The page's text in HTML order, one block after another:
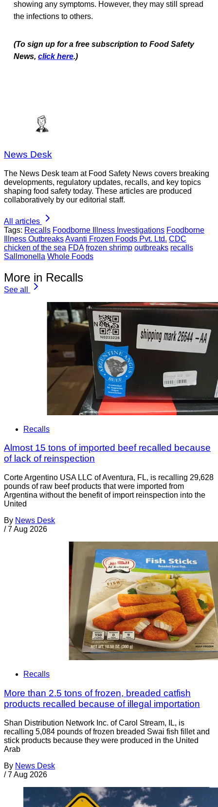
showing any symptoms. However, they may still spread
the infections to others.
(To sign up for a free subscription to Food Safety
News, click here.)
News Desk
The News Desk team at Food Safety News covers breaking
developments, regulatory updates, recalls, and key topics
shaping food safety today. These articles are produced
collaboratively by our editorial staff.
All articles
Tags: Recalls Foodborne Illness Investigations Foodborne
Illness OutbreaksAvanti Frozen Foods Pvt. Ltd. CDC
chicken of the sea FDA frozen shrimp outbreaks recalls
Sallmonella Whole Foods
More in Recalls
See all
Recalls
Almost 15 tons of imported beef recalled because
of lack of reinspection
Corte Argentino USA LLC of Aventura, FL, is recalling 29,628
pounds of raw beef products that were imported from
Argentina without the benefit of import reinspection into the
United
By News Desk
/ 7 Aug 2026
Recalls
More than 2.5 tons of frozen, breaded catfish
products recalled because of illegal importation
Shan Distribution Network Inc. of Carol Stream, IL, is
recalling 5,084 pounds of frozen breaded Swai fish fillet and
stick products because they were produced in the United
Arab
By News Desk
/ 7 Aug 2026